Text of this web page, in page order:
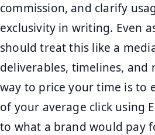
commission, and clarify
exclusivity in writing. Even
should treat this like a
deliverables, timelines, and
way to price your time is to
of your average click using
to what a brand would pay